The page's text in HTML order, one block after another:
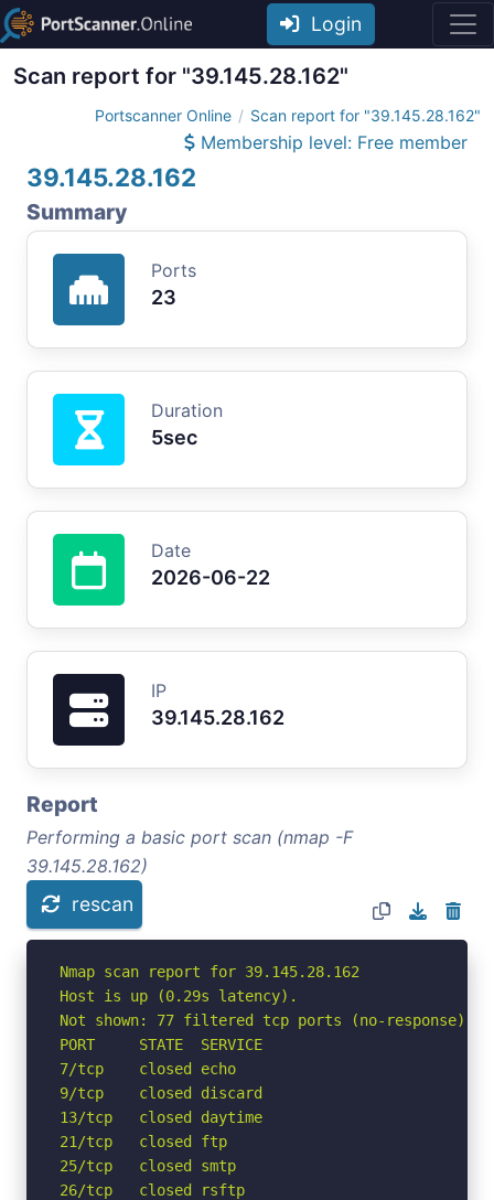
Login
Scan report for "39.145.28.162"
Portscanner Online Scan report for "39.145.28.162"
Membership level: Free member
39.145.28.162
Summary
Ports
23
Duration
5sec
Date
2026-06-22
IP
39.145.28.162
Report
Performing a basic port scan (nmap -F
39.145.28.162)
rescan
Nmap scan report for 39.145.28.162
Host is up (0.29s latency).
Not shown: 77 filtered tcp ports (no-response)
PORT     STATE  SERVICE
7/tcp    closed echo
9/tcp    closed discard
13/tcp   closed daytime
21/tcp   closed ftp
25/tcp   closed smtp
26/tcp   closed rsftp